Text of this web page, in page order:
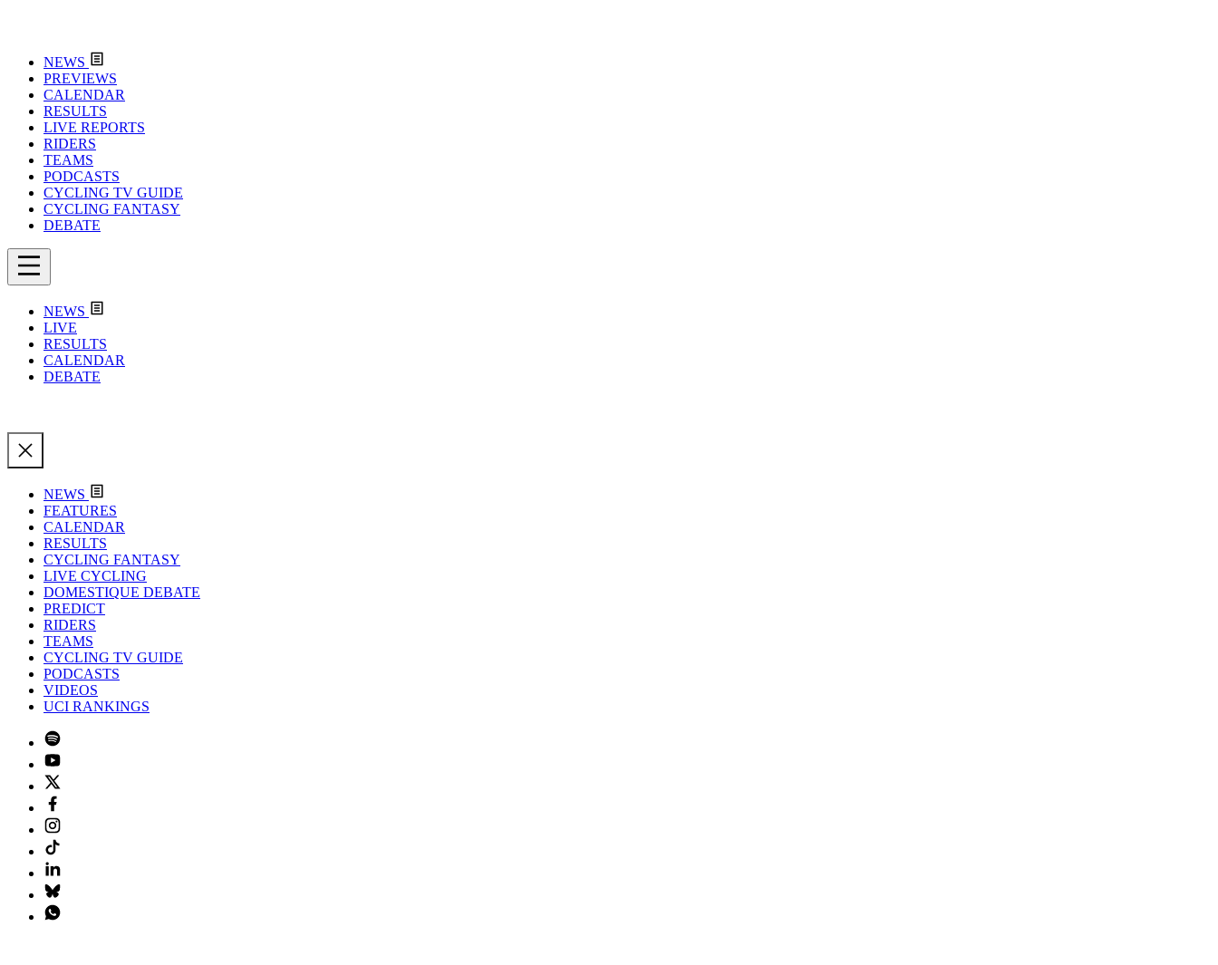
NEWS
PREVIEWS
CALENDAR
RESULTS
LIVE REPORTS
RIDERS
TEAMS
PODCASTS
CYCLING TV GUIDE
CYCLING FANTASY
DEBATE
NEWS
LIVE
RESULTS
CALENDAR
DEBATE
NEWS
FEATURES
CALENDAR
RESULTS
CYCLING FANTASY
LIVE CYCLING
DOMESTIQUE DEBATE
PREDICT
RIDERS
TEAMS
CYCLING TV GUIDE
PODCASTS
VIDEOS
UCI RANKINGS